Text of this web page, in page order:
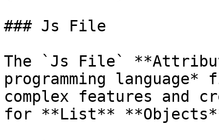
### Js File
The `Js File`
programming
complex features and
for **List**